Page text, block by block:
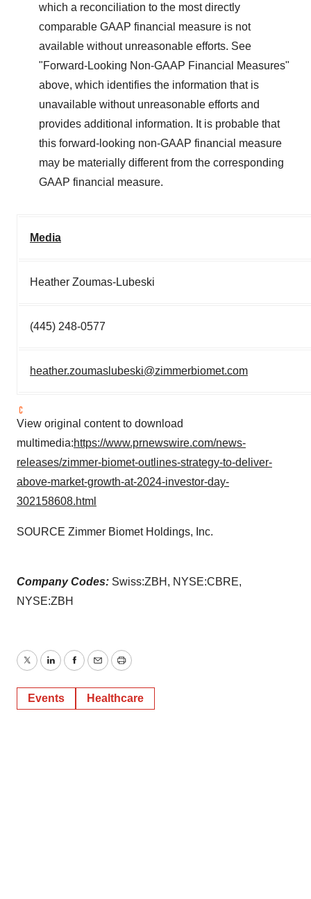
which a reconciliation to the most directly
comparable GAAP financial measure is not
available without unreasonable efforts. See
"Forward-Looking Non-GAAP Financial Measures"
above, which identifies the information that is
unavailable without unreasonable efforts and
provides additional information. It is probable that
this forward-looking non-GAAP financial measure
may be materially different from the corresponding
GAAP financial measure.
Media
Heather Zoumas-Lubeski
(445) 248-0577
heather.zoumaslubeski@zimmerbiomet.com
View original content to download
multimedia:https://www.prnewswire.com/news-
releases/zimmer-biomet-outlines-strategy-to-deliver-
above-market-growth-at-2024-investor-day-
302158608.html
SOURCE Zimmer Biomet Holdings, Inc.
Company Codes: Swiss:ZBH, NYSE:CBRE,
NYSE:ZBH
TwitterLinkedInFacebook
EmailPrint
Events Healthcare